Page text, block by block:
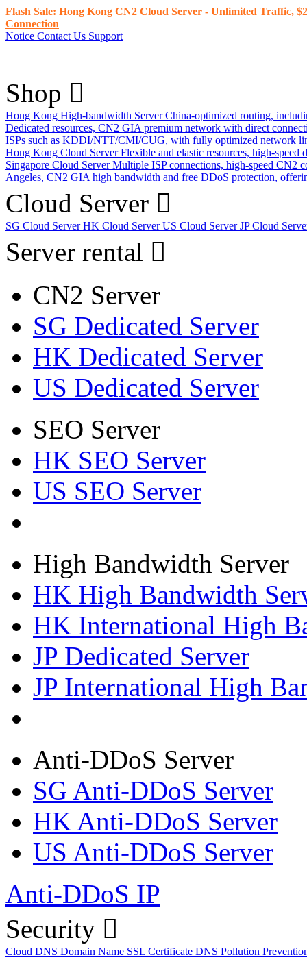
Flash Sale: Hong Kong CN2 Cloud Server - Unlimited Traffic,
Connection
Notice Contact Us Support
Shop
Hong Kong High-bandwidth Server China-optimized routing,
Dedicated resources, CN2 GIA premium network with direct
ISPs such as KDDI/NTT/CMI/CUG, with fully optimized network
Hong Kong Cloud Server Flexible and elastic resources, high-
Singapore Cloud Server Multiple ISP connections, high-speed CN2
Angeles, CN2 GIA high bandwidth and free DDoS protection,
Cloud Server
SG Cloud ServerHK Cloud ServerUS Cloud ServerJP Cloud
Server rental
CN2 Server
SG Dedicated Server
HK Dedicated Server
US Dedicated Server
SEO Server
HK SEO Server
US SEO Server
High Bandwidth Server
HK High Bandwidth
HK International High
JP Dedicated Server
JP International High
Anti-DDoS Server
SG Anti-DDoS Server
HK Anti-DDoS Server
US Anti-DDoS Server
Anti-DDoS IP
Security
Cloud DNS Domain Name SSL Certificate DNS Pollution